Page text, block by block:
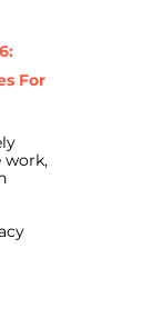
For
work,